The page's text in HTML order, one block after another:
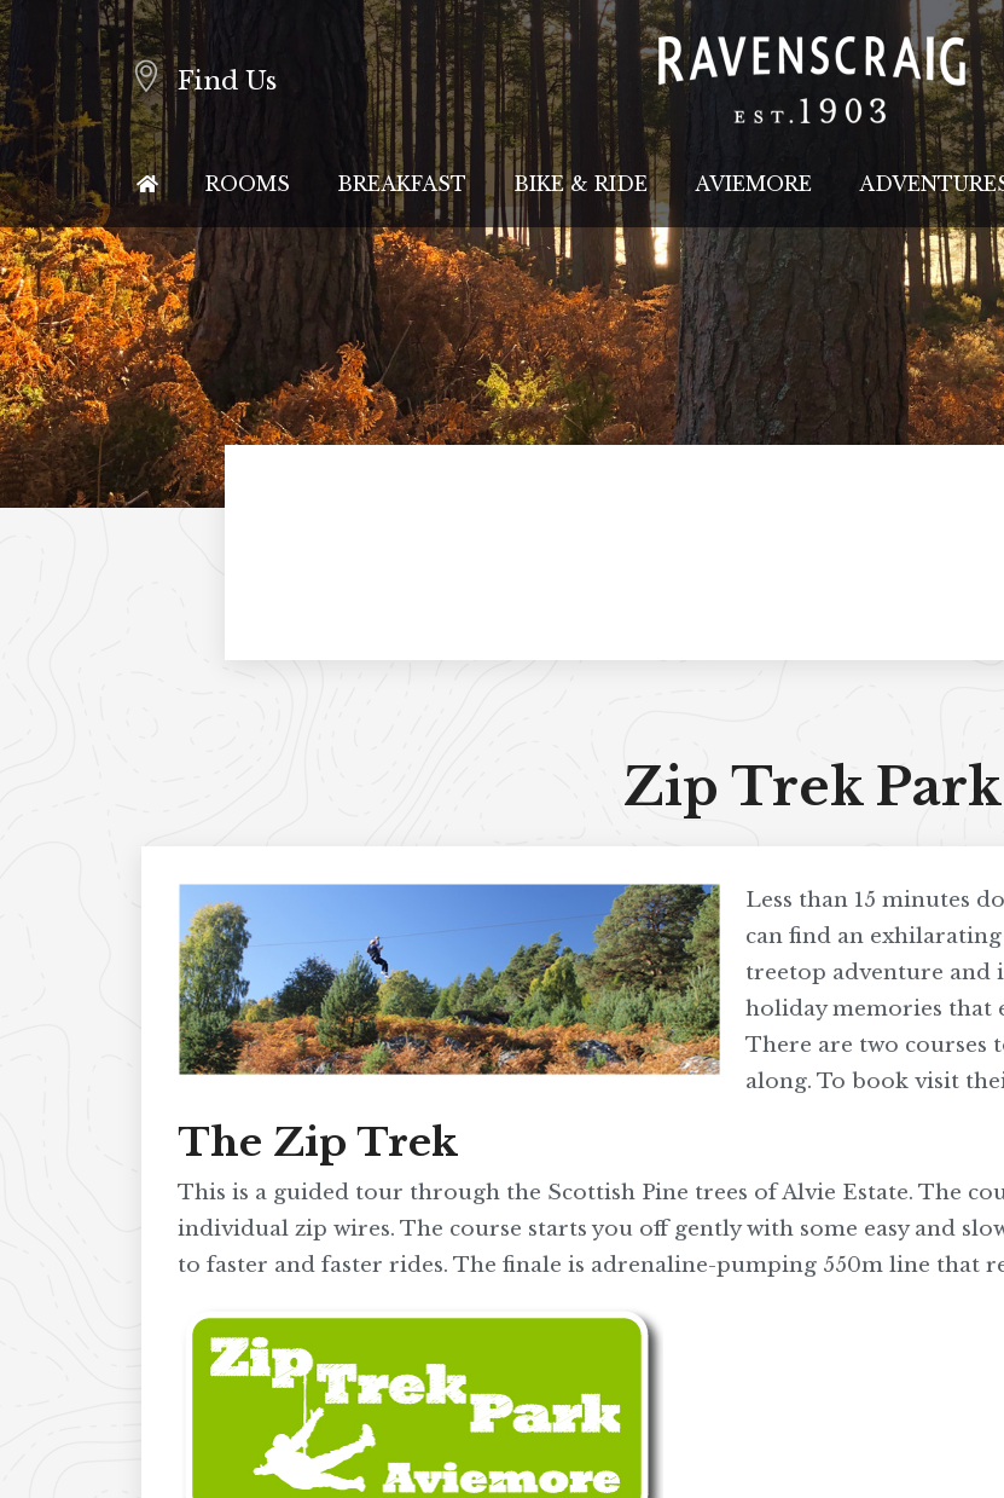
Find Us
ROOMS BREAKFAST BIKE & RIDE AVIEMORE
Zip Trek Park
Less than 15 minutes
can find an
treetop adventure and
holiday memories that
There are two courses
along. To book visit
The Zip Trek
This is a guided tour through the Scottish Pine trees of Alvie Estate. The
individual zip wires. The course starts you off gently with some easy and
to faster and faster rides. The finale is adrenaline-pumping 550m line that